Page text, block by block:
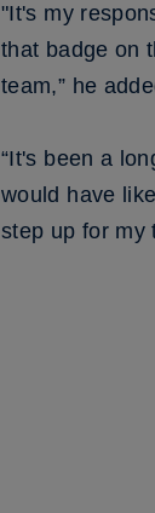
"It's my
that badge on
team,” he
“It's been a
would have
step up for my